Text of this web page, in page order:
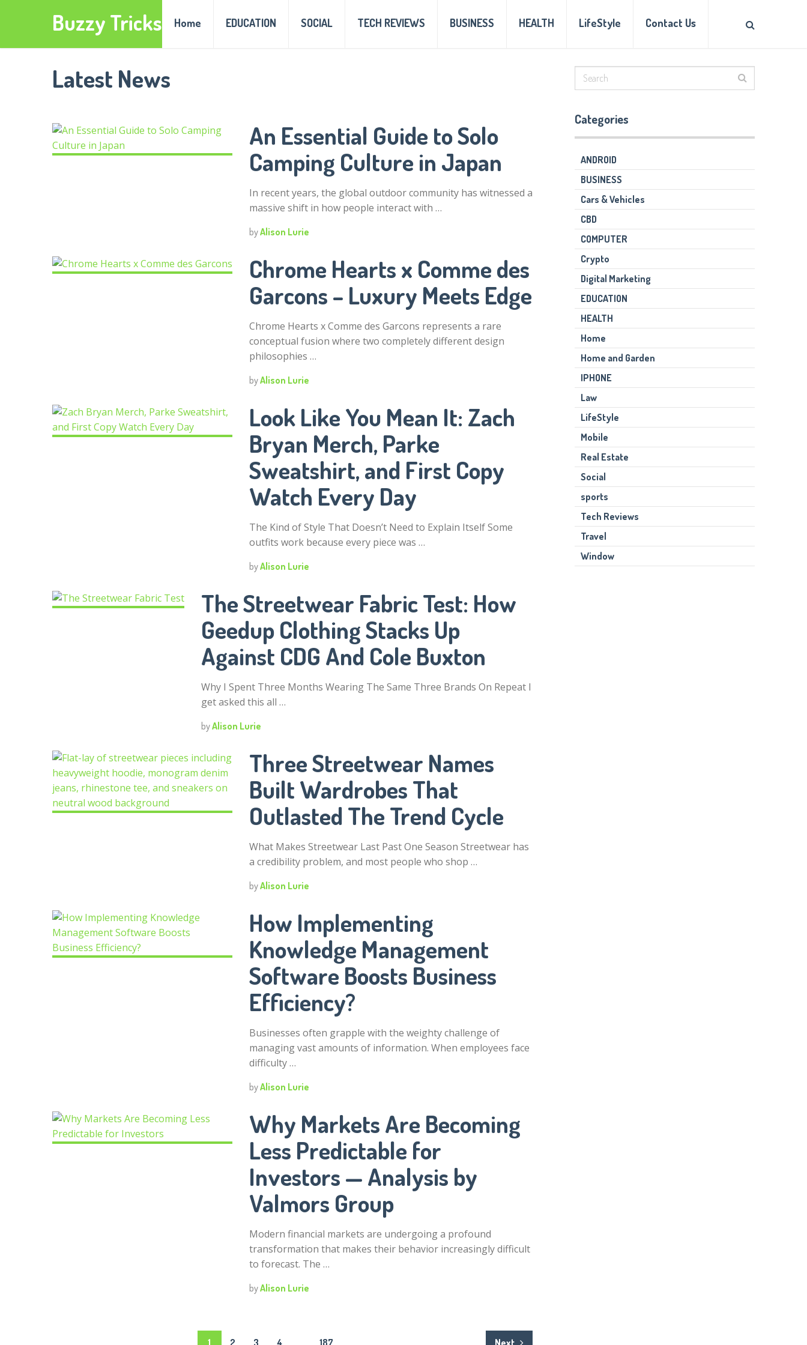
Buzzy Tricks Home EDUCATION SOCIAL TECH REVIEWS BUSINESS HEALTH LifeStyle Contact Us
Latest News
An Essential Guide to Solo
Camping Culture in Japan
In recent years, the global outdoor community has witnessed a
massive shift in how people interact with …
byAlison Lurie
Chrome Hearts x Comme des
Garcons – Luxury Meets Edge
Chrome Hearts x Comme des Garcons represents a rare
conceptual fusion where two completely different design
philosophies …
byAlison Lurie
Look Like You Mean It: Zach
Bryan Merch, Parke
Sweatshirt, and First Copy
Watch Every Day
The Kind of Style That Doesn’t Need to Explain Itself Some
outfits work because every piece was …
byAlison Lurie
The Streetwear Fabric Test: How
Geedup Clothing Stacks Up
Against CDG And Cole Buxton
Why I Spent Three Months Wearing The Same Three Brands On Repeat I
get asked this all …
byAlison Lurie
Three Streetwear Names
Built Wardrobes That
Outlasted The Trend Cycle
What Makes Streetwear Last Past One Season Streetwear has
a credibility problem, and most people who shop …
byAlison Lurie
How Implementing
Knowledge Management
Software Boosts Business
Efficiency?
Businesses often grapple with the weighty challenge of
managing vast amounts of information. When employees face
difficulty …
byAlison Lurie
Why Markets Are Becoming
Less Predictable for
Investors — Analysis by
Valmors Group
Modern financial markets are undergoing a profound
transformation that makes their behavior increasingly difficult
to forecast. The …
byAlison Lurie
1 2 3 4 187 Next
Categories
ANDROID
BUSINESS
Cars & Vehicles
CBD
COMPUTER
Crypto
Digital Marketing
EDUCATION
HEALTH
Home
Home and Garden
IPHONE
Law
LifeStyle
Mobile
Real Estate
Social
sports
Tech Reviews
Travel
Window